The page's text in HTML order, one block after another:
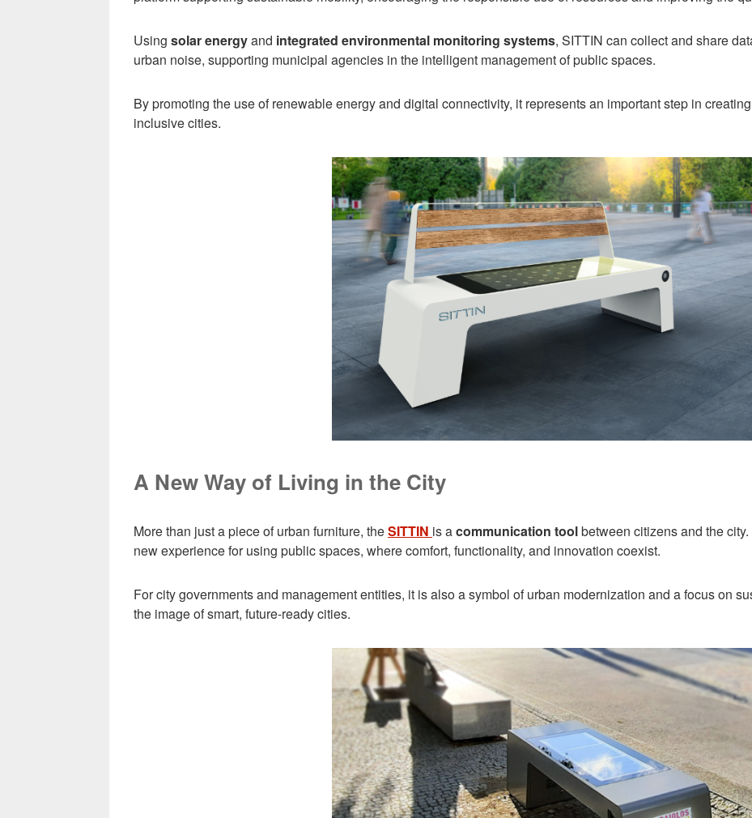
Using solar energyand integrated environmental monitoring systems, SITTIN can collect and share
urban noise, supporting municipal agencies in the intelligent management of public spaces.
By promoting the use of renewable energy and digital connectivity, it represents an important step in
inclusive cities.
A New Way of Living in the City
More than just a piece of urban furniture, theSITTIN is acommunication toolbetween citizens and the
new experience for using public spaces, where comfort, functionality, and innovation coexist.
For city governments and management entities, it is also a symbol of urban modernization and a focus on
the image of smart, future-ready cities.